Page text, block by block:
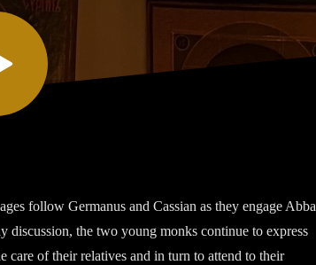
follow Germanus and Cassian as they engage Abba
discussion, the two young monks continue to express
care of their relatives and in turn to attend to their